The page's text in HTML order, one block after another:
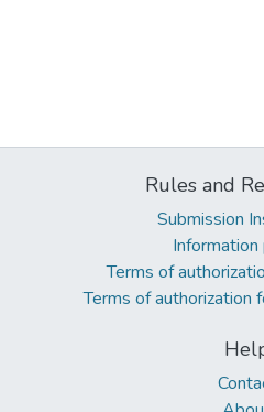
Rules and
Submission
Information
Terms of
Terms of authorization